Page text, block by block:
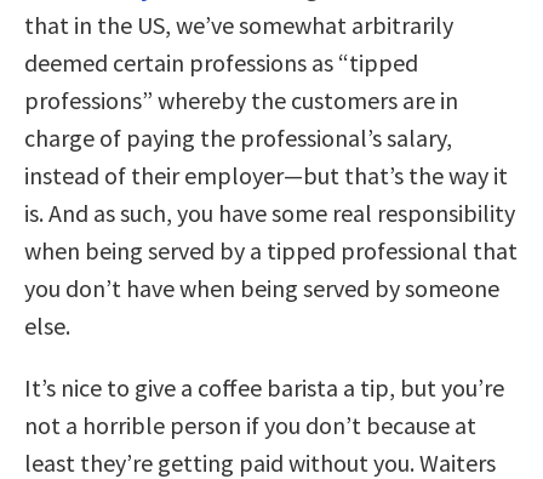
that in the US, we’ve somewhat arbitrarily
deemed certain professions as “tipped
professions” whereby the customers are in
charge of paying the professional’s salary,
instead of their employer—but that’s the way it
is. And as such, you have some real responsibility
when being served by a tipped professional that
you don’t have when being served by someone
else.
It’s nice to give a coffee barista a tip, but you’re
not a horrible person if you don’t because at
least they’re getting paid without you. Waiters